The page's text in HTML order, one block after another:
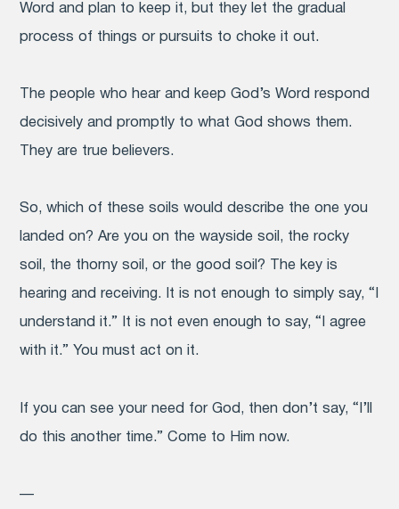
Word and plan to keep it, but they let the gradual
process of things or pursuits to choke it out.
The people who hear and keep God’s Word respond
decisively and promptly to what God shows them.
They are true believers.
So, which of these soils would describe the one you
landed on? Are you on the wayside soil, the rocky
soil, the thorny soil, or the good soil? The key is
hearing and receiving. It is not enough to simply say, “I
understand it.” It is not even enough to say, “I agree
with it.” You must act on it.
If you can see your need for God, then don’t say, “I’ll
do this another time.” Come to Him now.
—